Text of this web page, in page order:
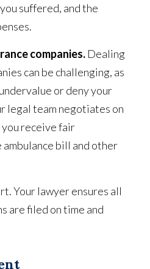
suffered, and the
companies. Dealing
can be challenging, as
or deny your
legal team negotiates on
receive fair
bill and other
Your lawyer ensures all
are filed on time and